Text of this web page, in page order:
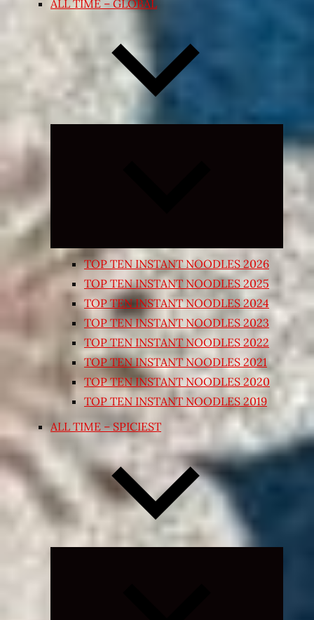
ALL TIME – GLOBAL
Expand
child
TOP TEN INSTANT NOODLES 2026
TOP TEN INSTANT NOODLES 2025
TOP TEN INSTANT NOODLES 2024
TOP TEN INSTANT NOODLES 2023
TOP TEN INSTANT NOODLES 2022
TOP TEN INSTANT NOODLES 2021
TOP TEN INSTANT NOODLES 2020
TOP TEN INSTANT NOODLES 2019
ALL TIME – SPICIEST